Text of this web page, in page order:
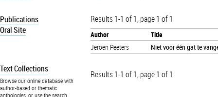
Publications
Oral Site
Text Collections
Browse our online database with
author-based or thematic
anthologies, or use the search
Results 1-1 of 1, page 1 of 1
Author
Title
Jeroen Peeters
Niet voor één gat te
Results 1-1 of 1, page 1 of 1